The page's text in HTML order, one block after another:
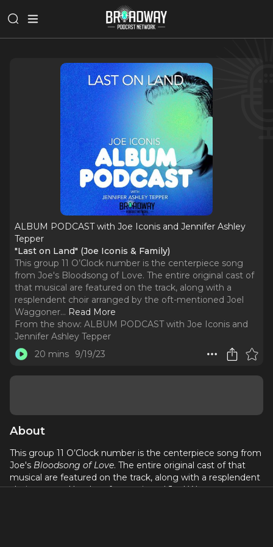
ALBUM PODCAST with Joe Iconis and Jennifer Ashley
Tepper
"Last on Land" (Joe Iconis & Family)
This group 11 O’Clock number is the centerpiece song
from Joe's Bloodsong of Love. The entire original cast of
that musical are featured on the track, along with a
resplendent choir arranged by the oft-mentioned Joel
Waggoner... Read More
From the show: ALBUM PODCAST with Joe Iconis and
Jennifer Ashley Tepper
20 mins
9/19/23
About
This group 11 O’Clock number is the centerpiece song from
Joe's Bloodsong of Love. The entire original cast of that
musical are featured on the track, along with a resplendent
choir arranged by the oft-mentioned Joel Waggoner.